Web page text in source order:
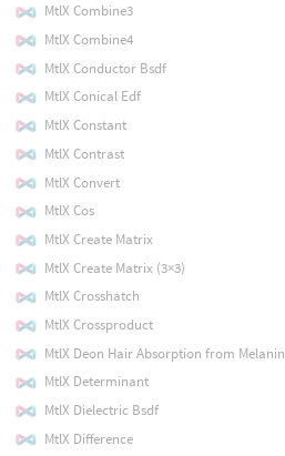
MtlX Combine3
MtlX Combine4
MtlX Conductor Bsdf
MtlX Conical Edf
MtlX Constant
MtlX Contrast
MtlX Convert
MtlX Cos
MtlX Create Matrix
MtlX Create Matrix (3×3)
MtlX Crosshatch
MtlX Crossproduct
MtlX Deon Hair Absorption from Melanin
MtlX Determinant
MtlX Dielectric Bsdf
MtlX Difference